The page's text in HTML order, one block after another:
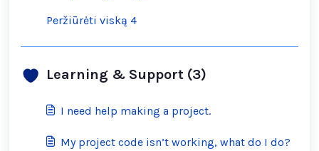
Peržiūrėti viską 4
Learning & Support (3)
I need help making a project.
My project code isn’t working, what do I do?